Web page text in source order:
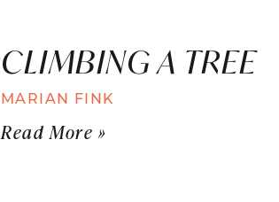
CLIMBING A TREE
MARIAN FINK
Read More »